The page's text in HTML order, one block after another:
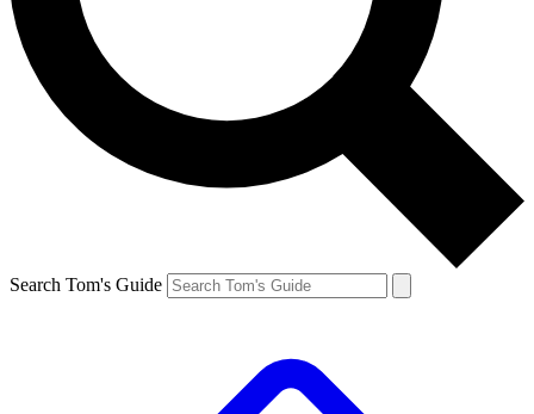
Search Tom's Guide